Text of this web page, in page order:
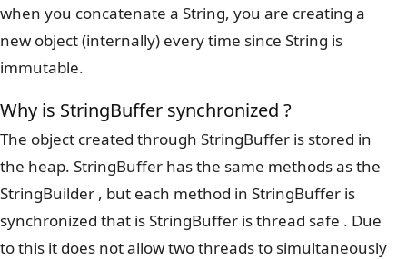
when you concatenate a String, you are creating a
new object (internally) every time since String is
immutable.
Why is StringBuffer synchronized ?
The object created through StringBuffer is stored in
the heap. StringBuffer has the same methods as the
StringBuilder , but each method in StringBuffer is
synchronized that is StringBuffer is thread safe . Due
to this it does not allow two threads to simultaneously